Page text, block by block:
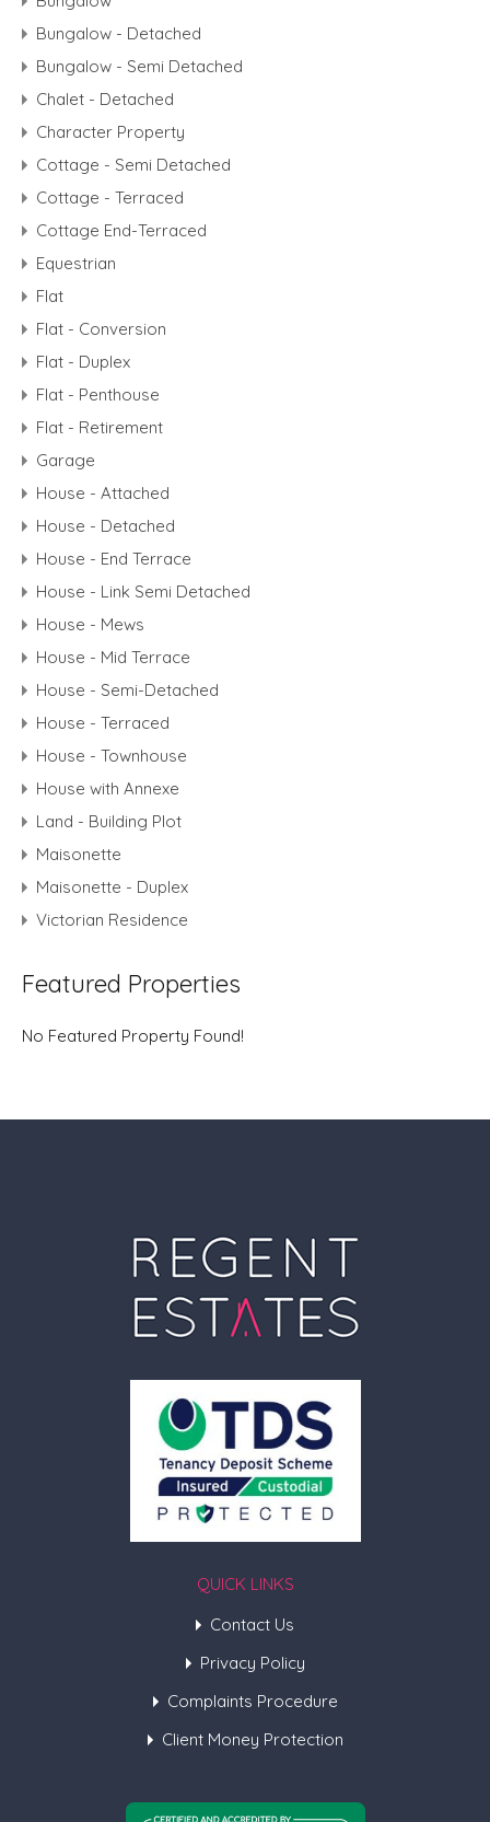
Bungalow - Detached
Bungalow - Semi Detached
Chalet - Detached
Character Property
Cottage - Semi Detached
Cottage - Terraced
Cottage End-Terraced
Equestrian
Flat
Flat - Conversion
Flat - Duplex
Flat - Penthouse
Flat - Retirement
Garage
House - Attached
House - Detached
House - End Terrace
House - Link Semi Detached
House - Mews
House - Mid Terrace
House - Semi-Detached
House - Terraced
House - Townhouse
House with Annexe
Land - Building Plot
Maisonette
Maisonette - Duplex
Victorian Residence
Featured Properties
No Featured Property Found!
QUICK LINKS
Contact Us
Privacy Policy
Complaints Procedure
Client Money Protection